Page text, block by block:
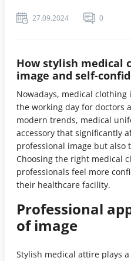
27.09.2024 0
How stylish medical
image and self-
Nowadays, medical
the working day for doctors
modern trends, medical
accessory that significantly
professional image but also
Choosing the right medical
professionals feel more
their healthcare facility.
Professional
of image
Stylish medical attire plays